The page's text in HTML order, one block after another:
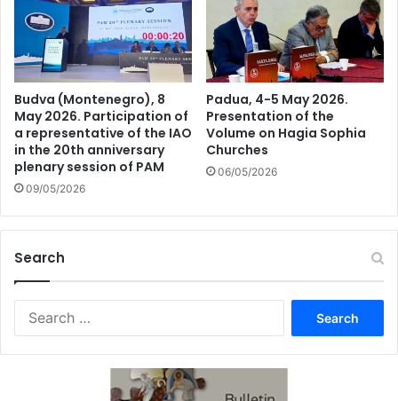
Budva (Montenegro), 8
May 2026. Participation of
a representative of the IAO
in the 20th anniversary
plenary session of PAM
09/05/2026
Padua, 4-5 May 2026.
Presentation of the
Volume on Hagia Sophia
Churches
06/05/2026
Search